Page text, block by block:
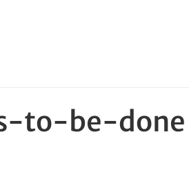
to-be-done